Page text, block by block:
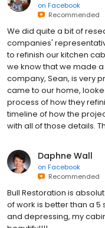
on Facebook
Recommended
We did quite a bit of
companies'
to refinish our kitchen
we know that we made
company, Sean, is very
came to our home,
process of how they
timeline of how the
with all of those details.
Daphne Wall
on Facebook
Recommended
Bull Restoration is
of work is better than a 5
and depressing, my